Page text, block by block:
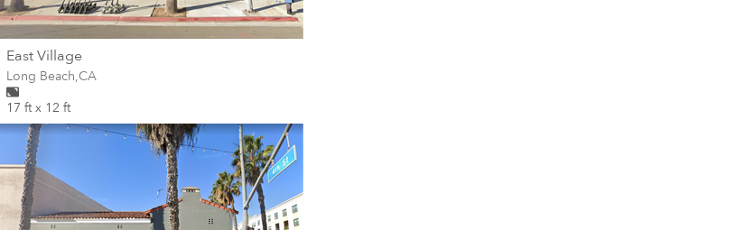
East Villagewall
Wall for mural at
Long Beach,CA
17 ft x 12 ft